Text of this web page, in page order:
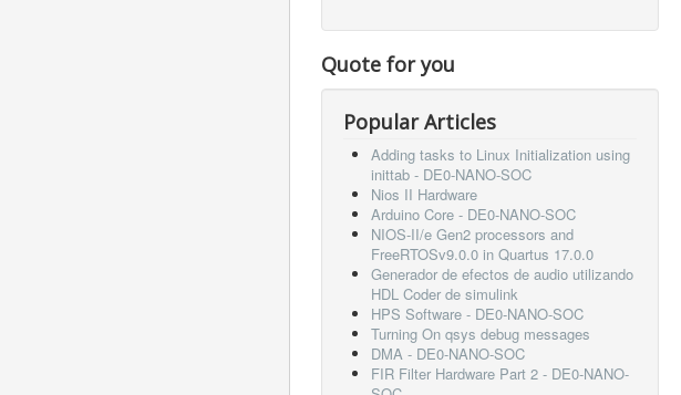
Quote for you
Popular Articles
Adding tasks to Linux Initialization using
inittab - DE0-NANO-SOC
Nios II Hardware
Arduino Core - DE0-NANO-SOC
NIOS-II/e Gen2 processors and
FreeRTOSv9.0.0 in Quartus 17.0.0
Generador de efectos de audio utilizando
HDL Coder de simulink
HPS Software - DE0-NANO-SOC
Turning On qsys debug messages
DMA - DE0-NANO-SOC
FIR Filter Hardware Part 2 - DE0-NANO-